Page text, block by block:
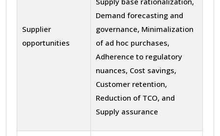
Supplier
opportunities
Demand forecasting and
governance, Minimalization
of ad hoc purchases,
Adherence to regulatory
nuances, Cost savings,
Customer retention,
Reduction of TCO, and
Supply assurance